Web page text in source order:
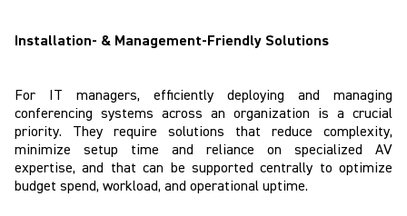
Installation- & Management-Friendly Solutions
For IT managers, efficiently deploying and managing
conferencing systems across an organization is a crucial
priority. They require solutions that reduce complexity,
minimize setup time and reliance on specialized AV
expertise, and that can be supported centrally to optimize
budget spend, workload, and operational uptime.